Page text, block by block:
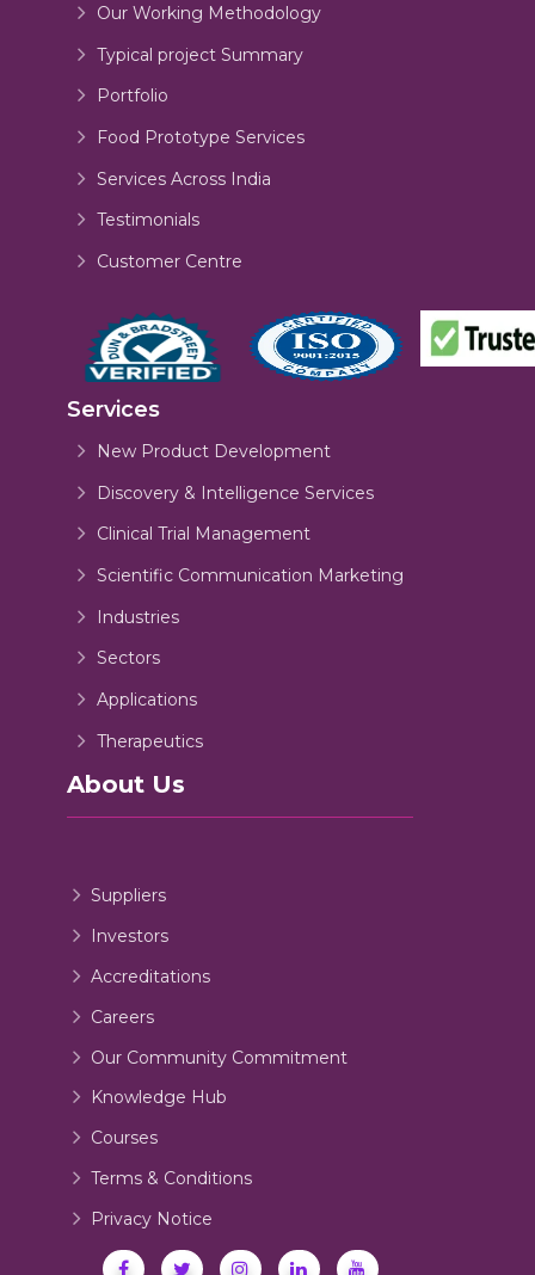
Our Working Methodology
Typical project Summary
Portfolio
Food Prototype Services
Services Across India
Testimonials
Customer Centre
Services
New Product Development
Discovery & Intelligence Services
Clinical Trial Management
Scientific Communication Marketing
Industries
Sectors
Applications
Therapeutics
About Us
Suppliers
Investors
Accreditations
Careers
Our Community Commitment
Knowledge Hub
Courses
Terms & Conditions
Privacy Notice